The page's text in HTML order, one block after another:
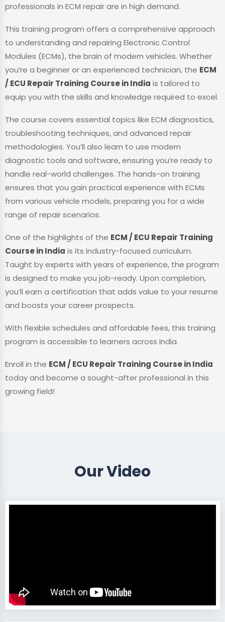
professionals in ECM repair are in high demand.
This training program offers a comprehensive approach
to understanding and repairing Electronic Control
Modules (ECMs), the brain of modern vehicles. Whether
you’re a beginner or an experienced technician, the ECM
/ ECU Repair Training Course in India is tailored to
equip you with the skills and knowledge required to excel.
The course covers essential topics like ECM diagnostics,
troubleshooting techniques, and advanced repair
methodologies. You’ll also learn to use modern
diagnostic tools and software, ensuring you’re ready to
handle real-world challenges. The hands-on training
ensures that you gain practical experience with ECMs
from various vehicle models, preparing you for a wide
range of repair scenarios.
One of the highlights of the ECM / ECU Repair Training
Course in India is its industry-focused curriculum.
Taught by experts with years of experience, the program
is designed to make you job-ready. Upon completion,
you’ll earn a certification that adds value to your resume
and boosts your career prospects.
With flexible schedules and affordable fees, this training
program is accessible to learners across India.
Enroll in the ECM / ECU Repair Training Course in India
today and become a sought-after professional in this
growing field!
Our Video